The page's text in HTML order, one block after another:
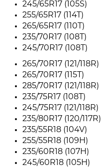
245/65R17 (105S)
255/65R17 (114T)
265/65R17 (110T)
235/70R17 (108T)
245/70R17 (108T)
265/70R17 (121/118R)
265/70R17 (115T)
285/70R17 (121/118R)
235/75R17 (108T)
245/75R17 (121/118R)
235/80R17 (120/117R)
235/55R18 (104V)
255/55R18 (109H)
235/60R18 (107H)
245/60R18 (105H)